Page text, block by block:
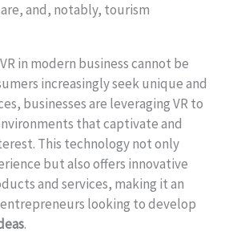
and, notably, tourism
in modern business cannot be
increasingly seek unique and
businesses are leveraging VR to
that captivate and
This technology not only
but also offers innovative
and services, making it an
looking to develop
.